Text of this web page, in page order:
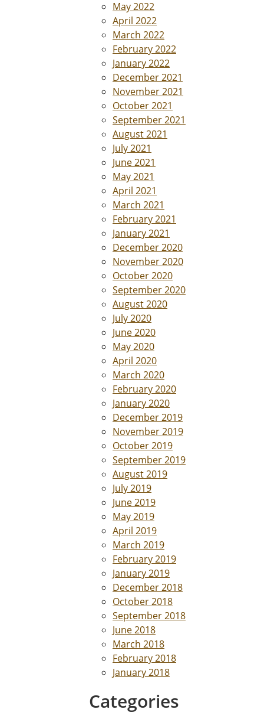
May 2022
April 2022
March 2022
February 2022
January 2022
December 2021
November 2021
October 2021
September 2021
August 2021
July 2021
June 2021
May 2021
April 2021
March 2021
February 2021
January 2021
December 2020
November 2020
October 2020
September 2020
August 2020
July 2020
June 2020
May 2020
April 2020
March 2020
February 2020
January 2020
December 2019
November 2019
October 2019
September 2019
August 2019
July 2019
June 2019
May 2019
April 2019
March 2019
February 2019
January 2019
December 2018
October 2018
September 2018
June 2018
March 2018
February 2018
January 2018
Categories